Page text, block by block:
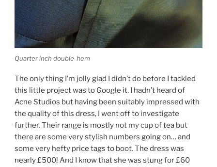
Quarter inch double-hem
The only thing I’m jolly glad I didn’t do before I tackled
this little project was to Google it. I hadn’t heard of
Acne Studios but having been suitably impressed with
the quality of this dress, I went off to investigate
further. Their range is mostly not my cup of tea but
there are some very stylish numbers going on… and
some very hefty price tags to boot. The dress was
nearly £500! And I know that she was stung for £60